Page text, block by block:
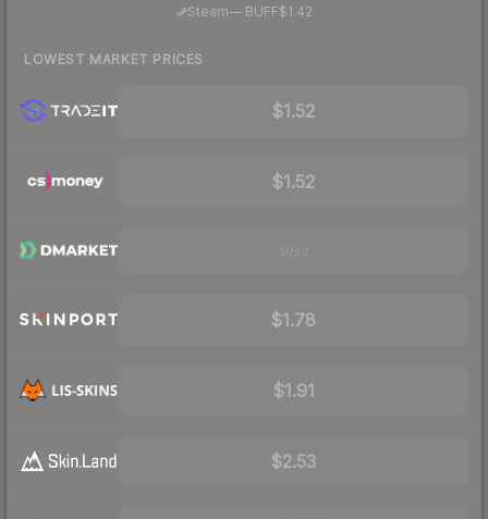
Steam—· BUFF$1.42
LOWEST MARKET PRICES
$1.52
$1.52
$1.78
$1.91
$2.53